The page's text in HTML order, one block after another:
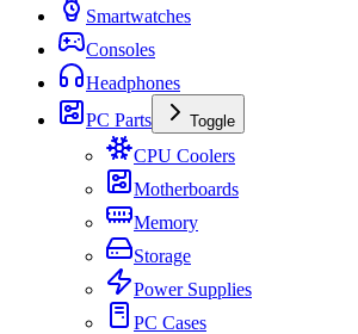
Smartwatches
Consoles
Headphones
PC Parts
Toggle
CPU Coolers
Motherboards
Memory
Storage
Power Supplies
PC Cases